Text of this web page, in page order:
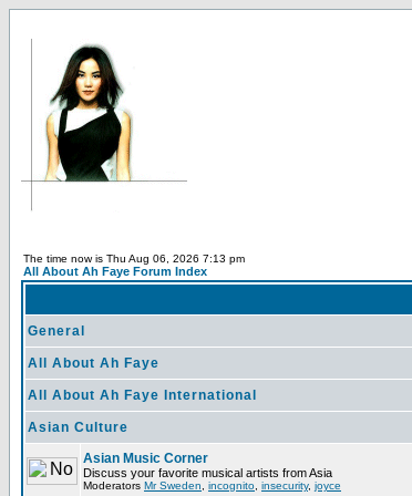
The time now is Thu Aug 06, 2026 7:13 pm
All About Ah Faye Forum Index
General
All About Ah Faye
All About Ah Faye International
Asian Culture
Asian Music Corner
Discuss your favorite musical artists from Asia
Moderators Mr Sweden incognito insecurity, joyce